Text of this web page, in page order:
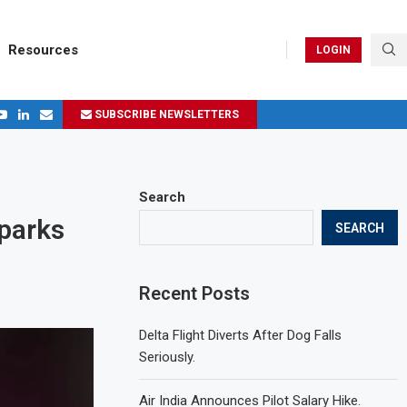
Resources LOGIN
SUBSCRIBE NEWSLETTERS
Search
SEARCH
Recent Posts
Delta Flight Diverts After Dog Falls
Seriously.
Air India Announces Pilot Salary Hike.